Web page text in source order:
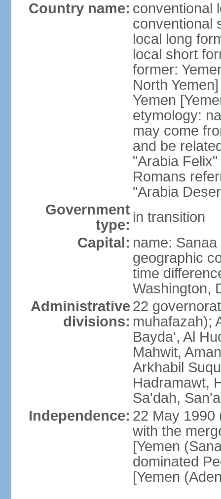
Country name: conventional
conventional
local long
local short
former:
North
Yemen
etymology:
may come
and be
"Arabia
Romans
"Arabia
Government
type: in transition
Capital: name: Sanaa
geographic
time
Washington,
Administrative
divisions:
22
muhafazah);
Bayda', Al
Mahwit,
Arkhabil
Hadramawt,
Sa'dah,
Independence: 22 May 1990
with the
[Yemen
dominated
[Yemen